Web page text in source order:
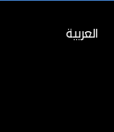
العربية